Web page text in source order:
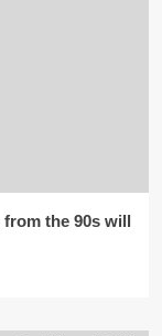
the 90s will